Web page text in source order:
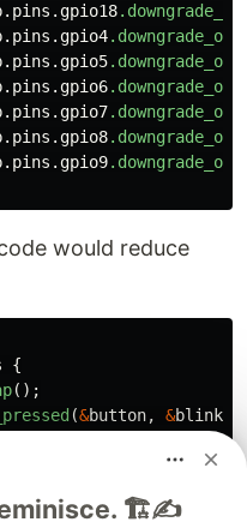
.pins.gpio18
.pins.gpio4
.pins.gpio5
.pins.gpio6
.pins.gpio7
.pins.gpio8
.pins.gpio9
would reduce
{
();
(&button, &
🏗️✍️